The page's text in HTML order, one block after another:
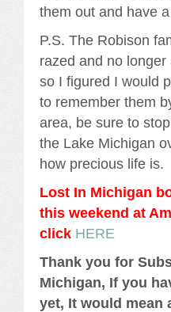
them out and have
P.S. The Robison
razed and no
so I figured I would
to remember them
area, be sure to
the Lake Michigan
how precious life is.
Lost In Michigan
this weekend at
click HERE
Thank you for
Michigan, If you
yet, It would mean